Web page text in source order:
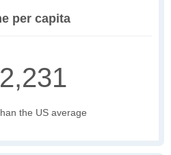
per capita
the US average